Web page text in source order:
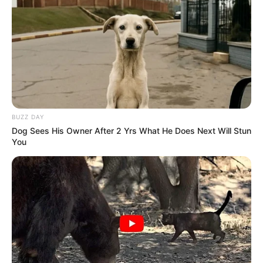
Entre os dias 8 e 13 de maio acontece o DSI – Desafio
Solidário Social, idealizado para arrecadar fundos em prol
BUZZ DAY
Dog Sees His Owner After 2 Yrs What He Does Next Will Stun
You